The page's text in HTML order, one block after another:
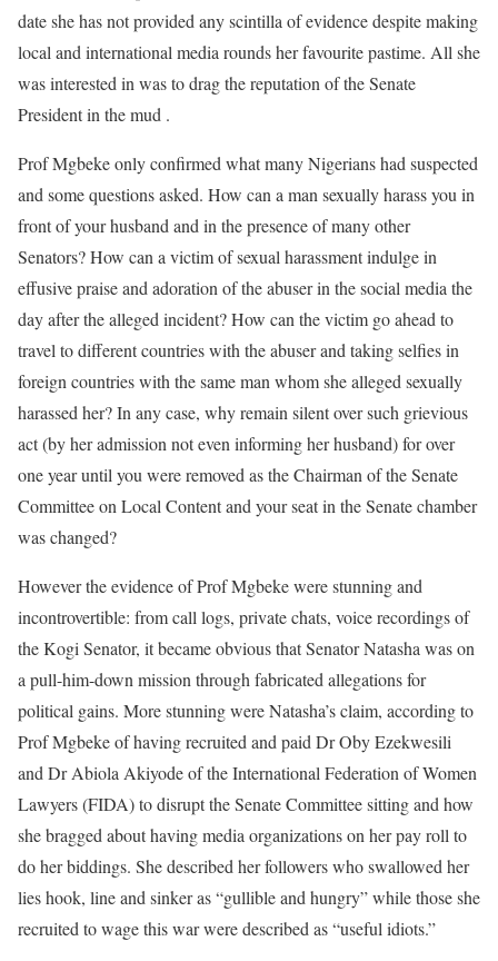
date she has not provided any scintilla of evidence despite making
local and international media rounds her favourite pastime. All she
was interested in was to drag the reputation of the Senate
President in the mud .
Prof Mgbeke only confirmed what many Nigerians had suspected
and some questions asked. How can a man sexually harass you in
front of your husband and in the presence of many other
Senators? How can a victim of sexual harassment indulge in
effusive praise and adoration of the abuser in the social media the
day after the alleged incident? How can the victim go ahead to
travel to different countries with the abuser and taking selfies in
foreign countries with the same man whom she alleged sexually
harassed her? In any case, why remain silent over such grievious
act (by her admission not even informing her husband) for over
one year until you were removed as the Chairman of the Senate
Committee on Local Content and your seat in the Senate chamber
was changed?
However the evidence of Prof Mgbeke were stunning and
incontrovertible: from call logs, private chats, voice recordings of
the Kogi Senator, it became obvious that Senator Natasha was on
a pull-him-down mission through fabricated allegations for
political gains. More stunning were Natasha’s claim, according to
Prof Mgbeke of having recruited and paid Dr Oby Ezekwesili
and Dr Abiola Akiyode of the International Federation of Women
Lawyers (FIDA) to disrupt the Senate Committee sitting and how
she bragged about having media organizations on her pay roll to
do her biddings. She described her followers who swallowed her
lies hook, line and sinker as “gullible and hungry” while those she
recruited to wage this war were described as “useful idiots.”